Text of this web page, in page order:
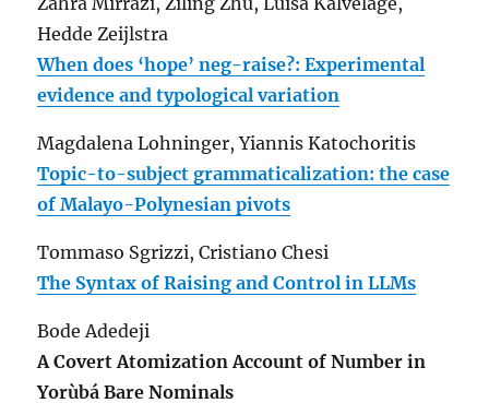
Hedde Zeijlstra
When does ‘hope’ neg-raise?: Experimental
evidence and typological variation
Magdalena Lohninger, Yiannis Katochoritis
Topic-to-subject grammaticalization: the case
of Malayo-Polynesian pivots
Tommaso Sgrizzi, Cristiano Chesi
The Syntax of Raising and Control in LLMs
Bode Adedeji
A Covert Atomization Account of Number in
Yorùbá Bare Nominals